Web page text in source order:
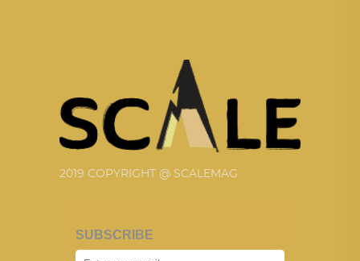
2019 COPYRIGHT @ SCALEMAG
SUBSCRIBE